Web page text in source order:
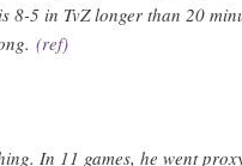
8-5 in TvZ longer than 20
(ref)
In 11 games, he went